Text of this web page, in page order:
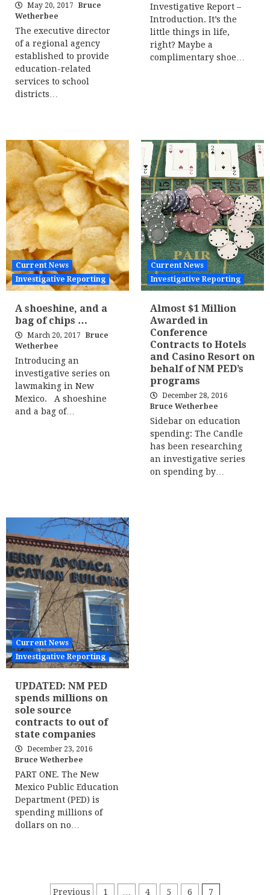
May 20, 2017
Bruce
Wetherbee
The executive director
of a regional agency
established to provide
education-related
services to school
districts…
Investigative Report –
Introduction. It’s the
little things in life,
right? Maybe a
complimentary shoe…
Current News
Investigative Reporting
A shoeshine, and a
bag of chips …
March 20, 2017
Bruce
Wetherbee
Introducing an
investigative series on
lawmaking in New
Mexico. A shoeshine
and a bag of…
Current News
Investigative Reporting
Almost $1 Million
Awarded in
Conference
Contracts to Hotels
and Casino Resort on
behalf of NM PED’s
programs
December 28, 2016
Bruce Wetherbee
Sidebar on education
spending: The Candle
has been researching
an investigative series
on spending by…
Current News
Investigative Reporting
UPDATED: NM PED
spends millions on
sole source
contracts to out of
state companies
December 23, 2016
Bruce Wetherbee
PART ONE. The New
Mexico Public Education
Department (PED) is
spending millions of
dollars on no…
Previous 1 4 5 6 7